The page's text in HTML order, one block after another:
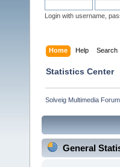
Login with username,
Home Help Search
Statistics Center
Solveig Multimedia
General